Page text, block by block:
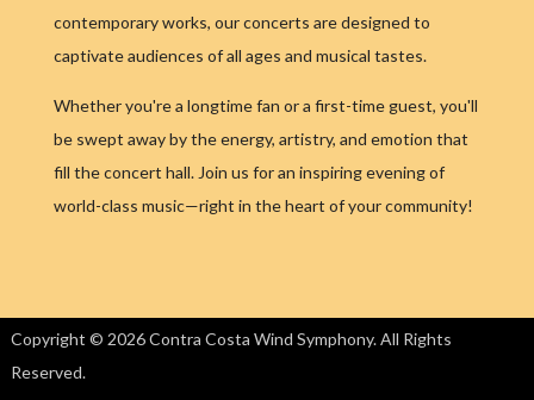
contemporary works, our concerts are designed to
captivate audiences of all ages and musical tastes.
Whether you're a longtime fan or a first-time guest, you'll
be swept away by the energy, artistry, and emotion that
fill the concert hall. Join us for an inspiring evening of
world-class music—right in the heart of your community!
Copyright © 2026 Contra Costa Wind Symphony. All Rights
Reserved.